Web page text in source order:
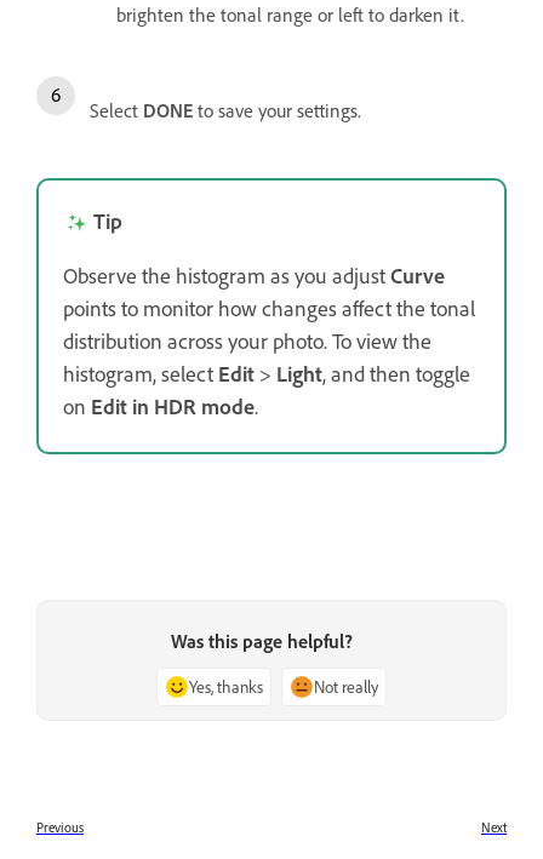
brighten the tonal range or left to darken it.
Select DONE to save your settings.
Tip
Observe the histogram as you adjustCurve
points to monitor how changes affect the tonal
distribution across your photo. To view the
histogram, select Edit > Light, and then toggle
on Edit in HDR mode.
Was this page helpful?
Yes, thanks Not really
Previous Next